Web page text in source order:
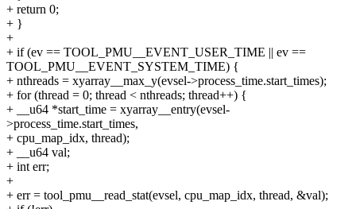
+ return 0;
+ }
+
+ if (ev == TOOL_PMU__EVENT_USER_TIME || ev ==
TOOL_PMU__EVENT_SYSTEM_TIME) {
+ nthreads = xyarray__max_y(evsel->process_time.start_times);
+ for (thread = 0; thread < nthreads; thread++) {
+ __u64 *start_time = xyarray__entry(evsel-
>process_time.start_times,
+ cpu_map_idx, thread);
+ __u64 val;
+ int err;
+
+ err = tool_pmu__read_stat(evsel, cpu_map_idx, thread, &val);